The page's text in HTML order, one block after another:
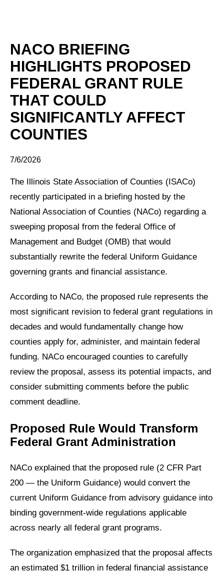
NACO BRIEFING
HIGHLIGHTS PROPOSED
FEDERAL GRANT RULE
THAT COULD
SIGNIFICANTLY AFFECT
COUNTIES
7/6/2026
The Illinois State Association of Counties (ISACo)
recently participated in a briefing hosted by the
National Association of Counties (NACo) regarding a
sweeping proposal from the federal Office of
Management and Budget (OMB) that would
substantially rewrite the federal Uniform Guidance
governing grants and financial assistance.
According to NACo, the proposed rule represents the
most significant revision to federal grant regulations in
decades and would fundamentally change how
counties apply for, administer, and maintain federal
funding. NACo encouraged counties to carefully
review the proposal, assess its potential impacts, and
consider submitting comments before the public
comment deadline.
Proposed Rule Would Transform
Federal Grant Administration
NACo explained that the proposed rule (2 CFR Part
200 — the Uniform Guidance) would convert the
current Uniform Guidance from advisory guidance into
binding government-wide regulations applicable
across nearly all federal grant programs.
The organization emphasized that the proposal affects
an estimated $1 trillion in federal financial assistance